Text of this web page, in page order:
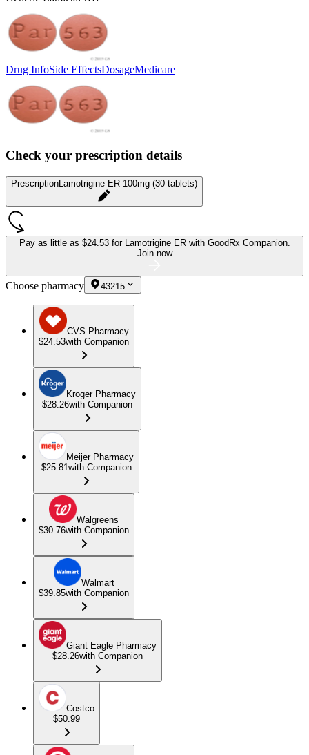
Drug InfoSide EffectsDosageMedicare
Check your prescription details
PrescriptionLamotrigine ER 100mg (30 tablets)
Pay as little as $24.53 for Lamotrigine ER with GoodRx Companion.
Join now
Choose pharmacy 43215
CVS Pharmacy
$24.53with Companion
Kroger Pharmacy
$28.26with Companion
Meijer Pharmacy
$25.81with Companion
Walgreens
$30.76with Companion
Walmart
$39.85with Companion
Giant Eagle Pharmacy
$28.26with Companion
Costco
$50.99